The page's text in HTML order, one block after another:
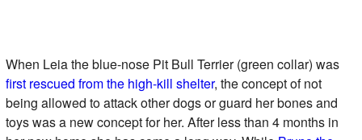
When Leia the blue-nose Pit Bull Terrier (green collar) was
first rescued from the high-kill shelter, the concept of not
being allowed to attack other dogs or guard her bones and
toys was a new concept for her. After less than 4 months in